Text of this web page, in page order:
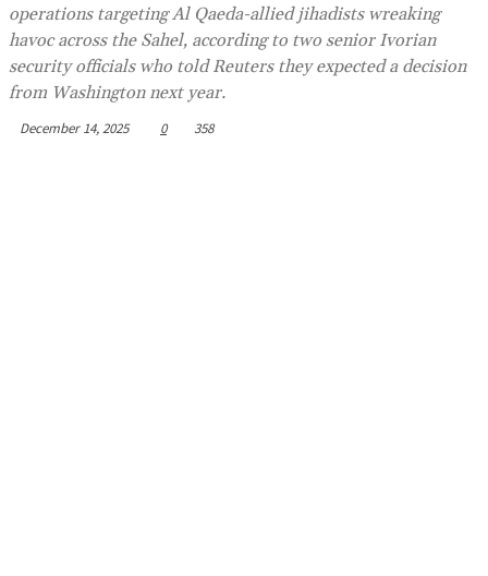
operations targeting Al Qaeda-allied jihadists wreaking
havoc across the Sahel, according to two senior Ivorian
security officials who told Reuters they expected a decision
from Washington next year.
December 14, 2025 0 358